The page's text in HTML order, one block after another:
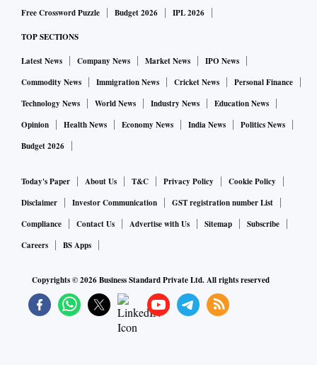
Free Crossword Puzzle
Budget 2026 IPL 2026
TOP SECTIONS
Latest News Company News Market News
IPO News
Commodity News
Immigration News Cricket News
Personal Finance
Technology News
World News Industry News
Education News
Opinion
Health News Economy News India News
Politics News
Budget 2026
Today's Paper About Us T&C Privacy Policy
Cookie Policy
Disclaimer
Investor Communication
GST registration number List
Compliance
Contact Us Advertise with Us Sitemap
Subscribe
Careers
BS Apps
Copyrights ©2026Business Standard Private Ltd. All rights reserved